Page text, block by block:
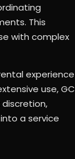
This
with complex
experience
use, GC
a service